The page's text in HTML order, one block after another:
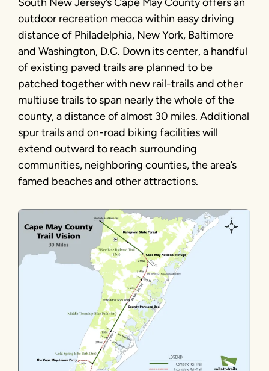
outdoor recreation mecca within easy driving
distance of Philadelphia, New York, Baltimore
and Washington, D.C. Down its center, a handful
of existing paved trails are planned to be
patched together with new rail-trails and other
multiuse trails to span nearly the whole of the
county, a distance of almost 30 miles. Additional
spur trails and on-road biking facilities will
extend outward to reach surrounding
communities, neighboring counties, the area’s
famed beaches and other attractions.